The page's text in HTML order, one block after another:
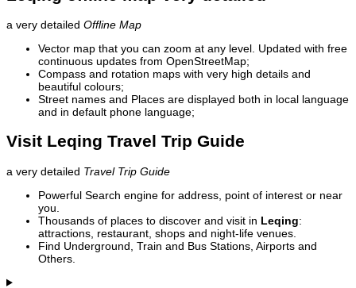
a very detailed Offline Map
Vector map that you can zoom at any level. Updated with free
continuous updates from OpenStreetMap;
Compass and rotation maps with very high details and
beautiful colours;
Street names and Places are displayed both in local language
and in default phone language;
Visit Leqing Travel Trip Guide
a very detailed Travel Trip Guide
Powerful Search engine for address, point of interest or near
you.
Thousands of places to discover and visit in Leqing:
attractions, restaurant, shops and night-life venues.
Find Underground, Train and Bus Stations, Airports and
Others.